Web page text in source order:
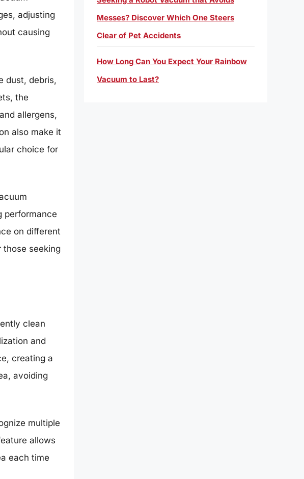
adjusting
causing
dust, debris,
the
allergens,
also make it
choice for
performance
on different
seeking
clean
and
creating a
avoiding
multiple
allows
each time
Messes? Discover Which One Steers
Clear of Pet Accidents
How Long Can You Expect Your Rainbow
Vacuum to Last?